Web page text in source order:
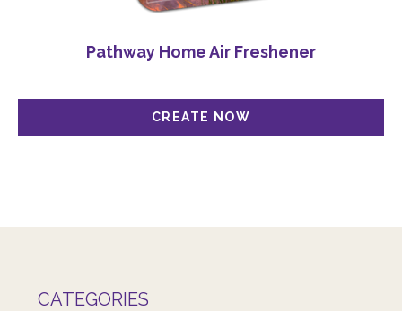
Pathway Home Air Freshener
CATEGORIES